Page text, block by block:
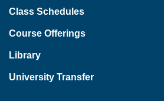
Class Schedules
Course Offerings
Library
University Transfer